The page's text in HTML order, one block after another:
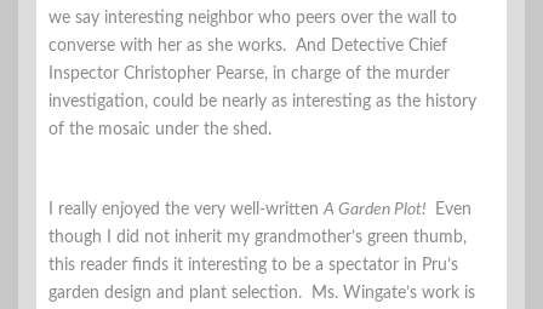
we say interesting neighbor who peers over the wall to
converse with her as she works. And Detective Chief
Inspector Christopher Pearse, in charge of the murder
investigation, could be nearly as interesting as the history
of the mosaic under the shed.
I really enjoyed the very well-writtenA Garden Plot!
Even
though I did not inherit my grandmother’s green thumb,
this reader finds it interesting to be a spectator in Pru’s
garden design and plant selection. Ms. Wingate’s work is